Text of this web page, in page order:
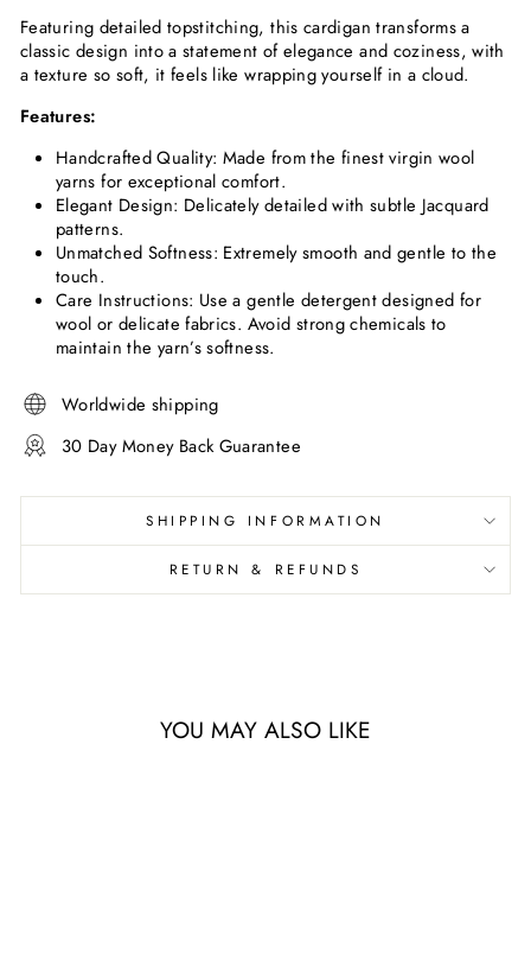
Featuring detailed topstitching, this cardigan transforms a
classic design into a statement of elegance and coziness, with
a texture so soft, it feels like wrapping yourself in a cloud.
Features:
Handcrafted Quality: Made from the finest virgin wool
yarns for exceptional comfort.
Elegant Design: Delicately detailed with subtle Jacquard
patterns.
Unmatched Softness: Extremely smooth and gentle to the
touch.
Care Instructions: Use a gentle detergent designed for
wool or delicate fabrics. Avoid strong chemicals to
maintain the yarn’s softness.
Worldwide shipping
30 Day Money Back Guarantee
SHIPPING INFORMATION
RETURN & REFUNDS
YOU MAY ALSO LIKE